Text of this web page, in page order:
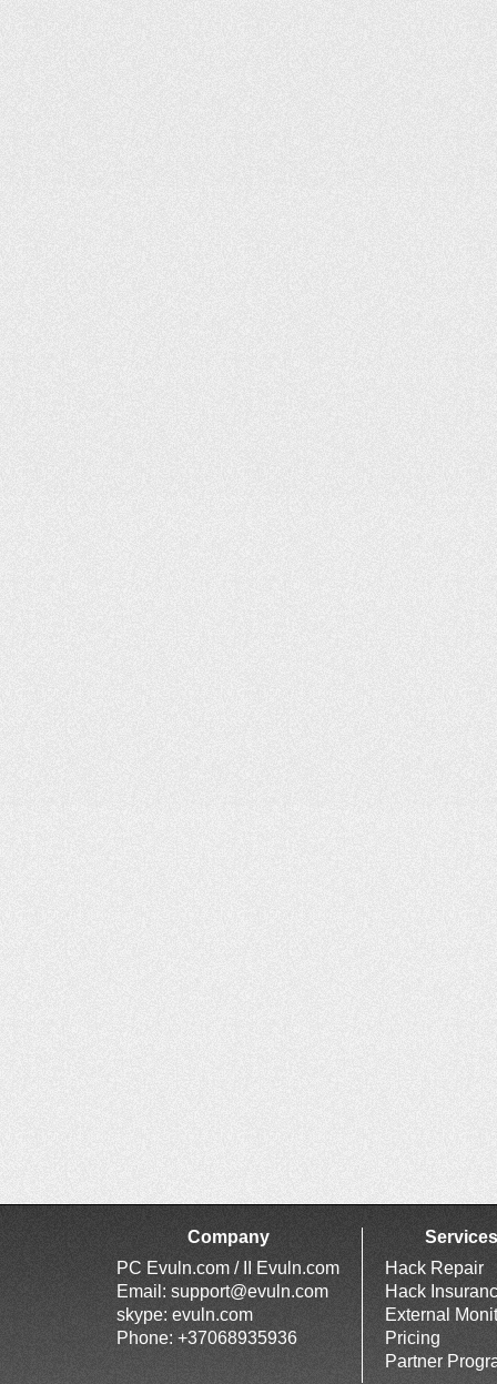
Company
PC Evuln.com / II Evuln.com
Email: support@evuln.com
skype: evuln.com
Phone: +37068935936
Services
Hack Repair
Hack
External
Pricing
Partner